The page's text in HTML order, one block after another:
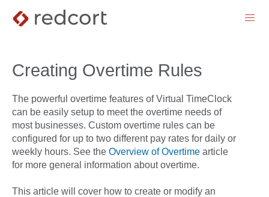
menu
Creating Overtime Rules
The powerful overtime features of Virtual TimeClock
can be easily setup to meet the overtime needs of
most businesses. Custom overtime rules can be
configured for up to two different pay rates for daily or
weekly hours. See the Overview of Overtime article
for more general information about overtime.
This article will cover how to create or modify an